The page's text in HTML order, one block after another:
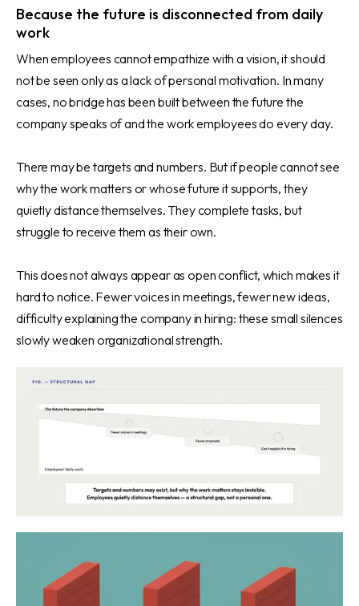
Because the future is disconnected from daily
work
When employees cannot empathize with a vision, it should
not be seen only as a lack of personal motivation. In many
cases, no bridge has been built between the future the
company speaks of and the work employees do every day.
There may be targets and numbers. But if people cannot see
why the work matters or whose future it supports, they
quietly distance themselves. They complete tasks, but
struggle to receive them as their own.
This does not always appear as open conflict, which makes it
hard to notice. Fewer voices in meetings, fewer new ideas,
difficulty explaining the company in hiring: these small silences
slowly weaken organizational strength.